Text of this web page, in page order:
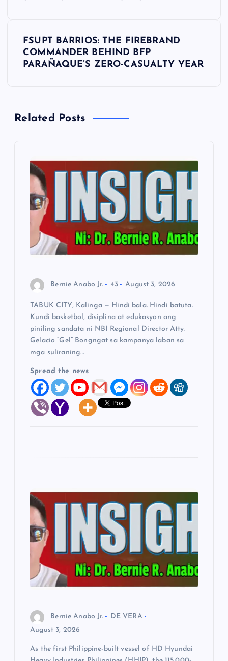
v
FSUPT BARRIOS: THE FIREBRAND
COMMANDER BEHIND BFP
PARAÑAQUE’S ZERO-CASUALTY YEAR
Related Posts
Bernie Anabo Jr. 43 August 3, 2026
TABUK CITY, Kalinga — Hindi bala. Hindi batuta.
Kundi basketbol, disiplina at edukasyon ang
piniling sandata ni NBI Regional Director Atty.
Gelacio “Gel” Bongngat sa kampanya laban sa
mga suliraning…
Spread the news
Bernie Anabo Jr.
DE VERA
August 3, 2026
As the first Philippine-built vessel of HD Hyundai